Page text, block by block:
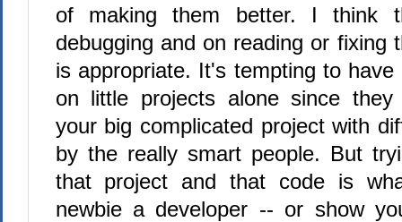
of making them better. I think
debugging and on reading or fixing
is appropriate. It's tempting to
on little projects alone since they
your big complicated project with
by the really smart people. But
that project and that code is
newbie a developer -- or show